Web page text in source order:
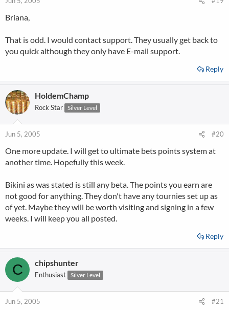
Briana,
That is odd. I would contact support. They usually get back to
you quick although they only have E-mail support.
Reply
HoldemChamp
Rock Star Silver Level
Jun 5, 2005 #20
One more update. I will get to ultimate bets points system at
another time. Hopefully this week.
Bikini as was stated is still any beta. The points you earn are
not good for anything. They don't have any tournies set up as
of yet. Maybe they will be worth visiting and signing in a few
weeks. I will keep you all posted.
Reply
C chipshunter
Enthusiast Silver Level
Jun 5, 2005 #21